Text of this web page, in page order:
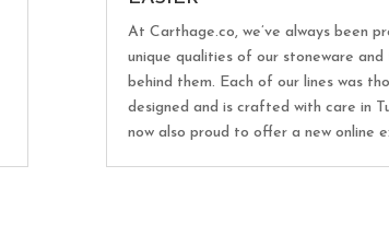
At Carthage.co, we’ve always been
unique qualities of our stoneware
behind them. Each of our lines was
designed and is crafted with care in
now also proud to offer a new online